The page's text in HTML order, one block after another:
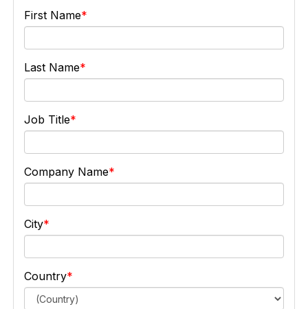
First Name
Last Name
Job Title
Company Name
City
Country